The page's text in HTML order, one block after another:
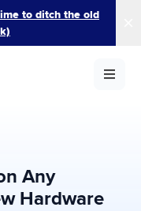
to ditch the old
Any
Hardware